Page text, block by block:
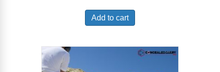
Add to cart